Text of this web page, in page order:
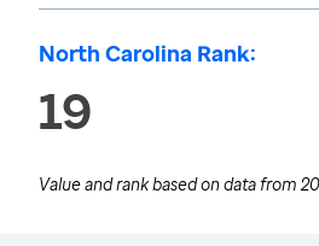
North Carolina Rank:
19
Value and rank based on data from